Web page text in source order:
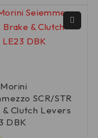
SCR/STR
& Clutch Levers
DBK